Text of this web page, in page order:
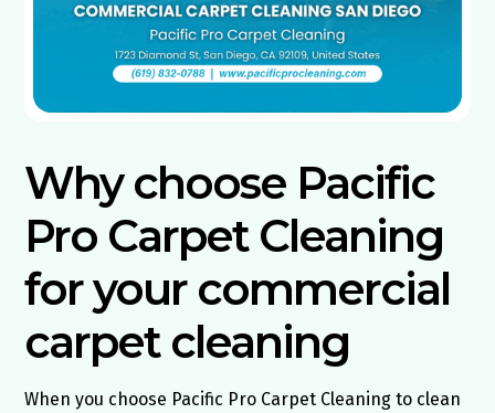
Why choose Pacific
Pro Carpet Cleaning
for your commercial
carpet cleaning
When you choose Pacific Pro Carpet Cleaning to clean